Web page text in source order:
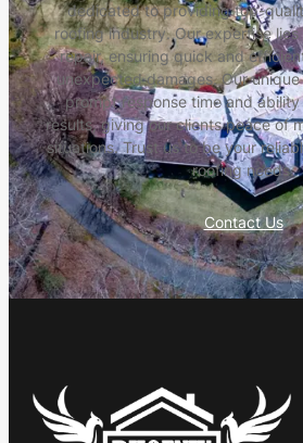
dedicated to providing top-
roofing industry. Our expertise
repair, ensuring quick and
unexpected damages. Our
prompt response time and
results, giving our clients peace of
situations. Trust us to be your
roofing needs.
Contact Us